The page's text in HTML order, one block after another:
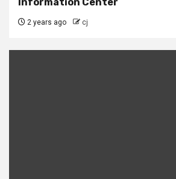
2 years ago cj